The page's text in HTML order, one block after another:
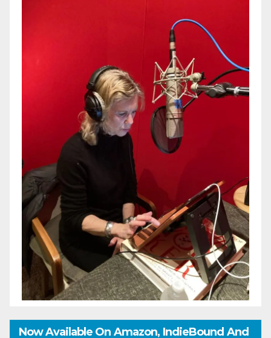
Now Available On Amazon, IndieBound And